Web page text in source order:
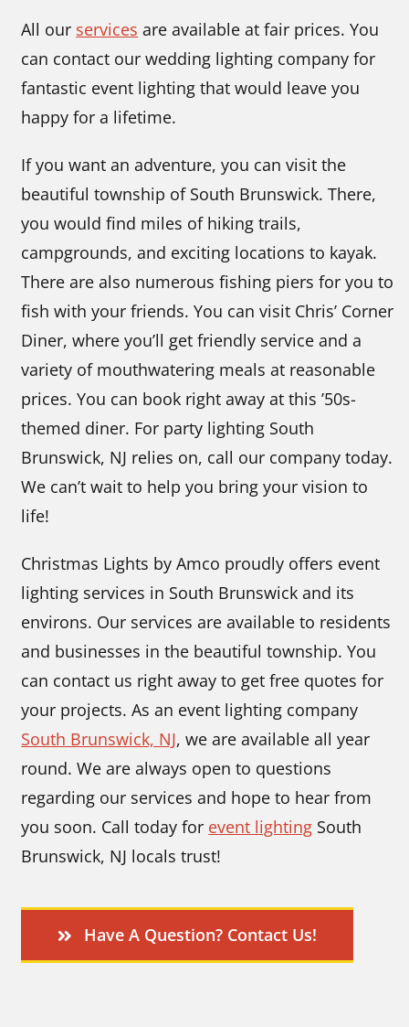
All our services are available at fair prices. You
can contact our wedding lighting company for
fantastic event lighting that would leave you
happy for a lifetime.
If you want an adventure, you can visit the
beautiful township of South Brunswick. There,
you would find miles of hiking trails,
campgrounds, and exciting locations to kayak.
There are also numerous fishing piers for you to
fish with your friends. You can visit Chris’ Corner
Diner, where you’ll get friendly service and a
variety of mouthwatering meals at reasonable
prices. You can book right away at this ’50s-
themed diner. For party lighting South
Brunswick, NJ relies on, call our company today.
We can’t wait to help you bring your vision to
life!
Christmas Lights by Amco proudly offers event
lighting services in South Brunswick and its
environs. Our services are available to residents
and businesses in the beautiful township. You
can contact us right away to get free quotes for
your projects. As an event lighting company
South Brunswick, NJ, we are available all year
round. We are always open to questions
regarding our services and hope to hear from
you soon. Call today for event lighting South
Brunswick, NJ locals trust!
Have A Question? Contact Us!